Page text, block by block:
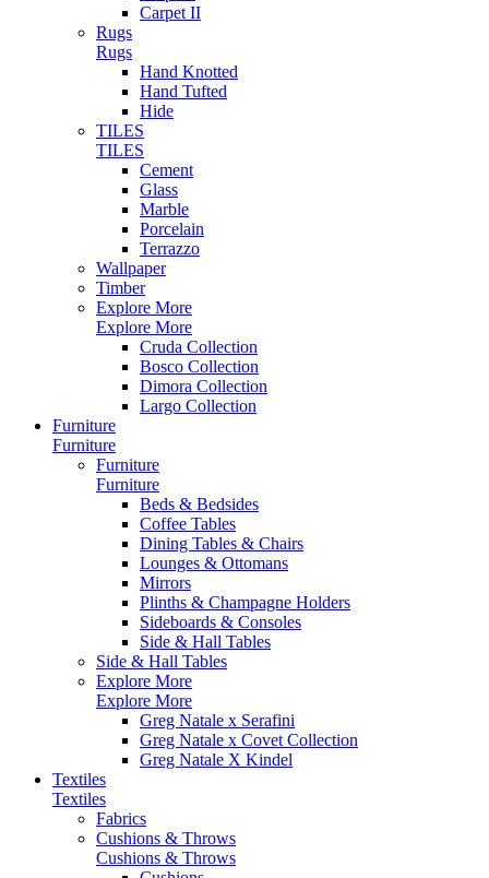
Carpet II
Rugs
Rugs
Hand Knotted
Hand Tufted
Hide
TILES
TILES
Cement
Glass
Marble
Porcelain
Terrazzo
Wallpaper
Timber
Explore More
Explore More
Cruda Collection
Bosco Collection
Dimora Collection
Largo Collection
Furniture
Furniture
Furniture
Furniture
Beds & Bedsides
Coffee Tables
Dining Tables & Chairs
Lounges & Ottomans
Mirrors
Plinths & Champagne Holders
Sideboards & Consoles
Side & Hall Tables
Side & Hall Tables
Explore More
Explore More
Greg Natale x Serafini
Greg Natale x Covet Collection
Greg Natale X Kindel
Textiles
Textiles
Fabrics
Cushions & Throws
Cushions & Throws